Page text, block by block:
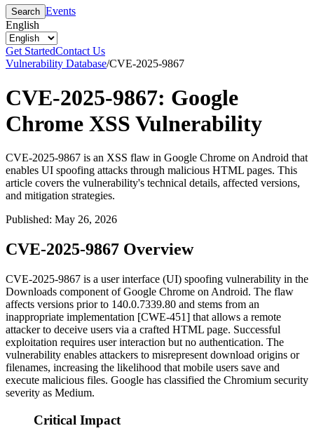
Search Events
English
Get StartedContact Us
Vulnerability Database/CVE-2025-9867
CVE-2025-9867: Google
Chrome XSS Vulnerability
CVE-2025-9867 is an XSS flaw in Google Chrome on Android that
enables UI spoofing attacks through malicious HTML pages. This
article covers the vulnerability's technical details, affected versions,
and mitigation strategies.
Published: May 26, 2026
CVE-2025-9867 Overview
CVE-2025-9867 is a user interface (UI) spoofing vulnerability in the
Downloads component of Google Chrome on Android. The flaw
affects versions prior to 140.0.7339.80 and stems from an
inappropriate implementation [CWE-451] that allows a remote
attacker to deceive users via a crafted HTML page. Successful
exploitation requires user interaction but no authentication. The
vulnerability enables attackers to misrepresent download origins or
filenames, increasing the likelihood that mobile users save and
execute malicious files. Google has classified the Chromium security
severity as Medium.
Critical Impact